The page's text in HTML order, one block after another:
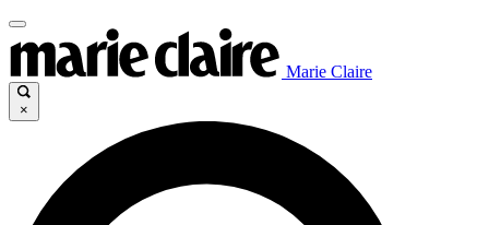
Marie Claire
×